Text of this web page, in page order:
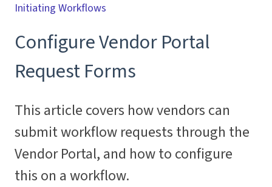
Initiating Workflows
Configure Vendor Portal
Request Forms
This article covers how vendors can
submit workflow requests through the
Vendor Portal, and how to configure
this on a workflow.